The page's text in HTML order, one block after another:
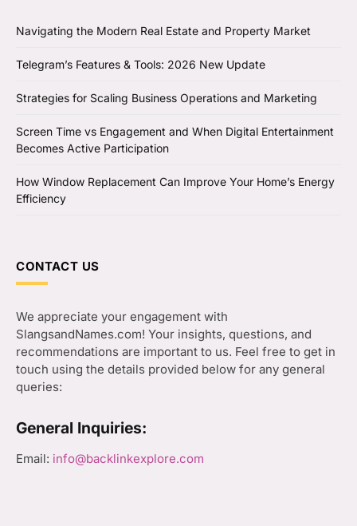
Navigating the Modern Real Estate and Property Market
Telegram’s Features & Tools: 2026 New Update
Strategies for Scaling Business Operations and Marketing
Screen Time vs Engagement and When Digital Entertainment
Becomes Active Participation
How Window Replacement Can Improve Your Home’s Energy
Efficiency
CONTACT US
We appreciate your engagement with
SlangsandNames.com! Your insights, questions, and
recommendations are important to us. Feel free to get in
touch using the details provided below for any general
queries:
General Inquiries:
Email: info@backlinkexplore.com